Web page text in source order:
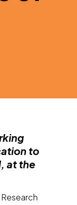
to
at the